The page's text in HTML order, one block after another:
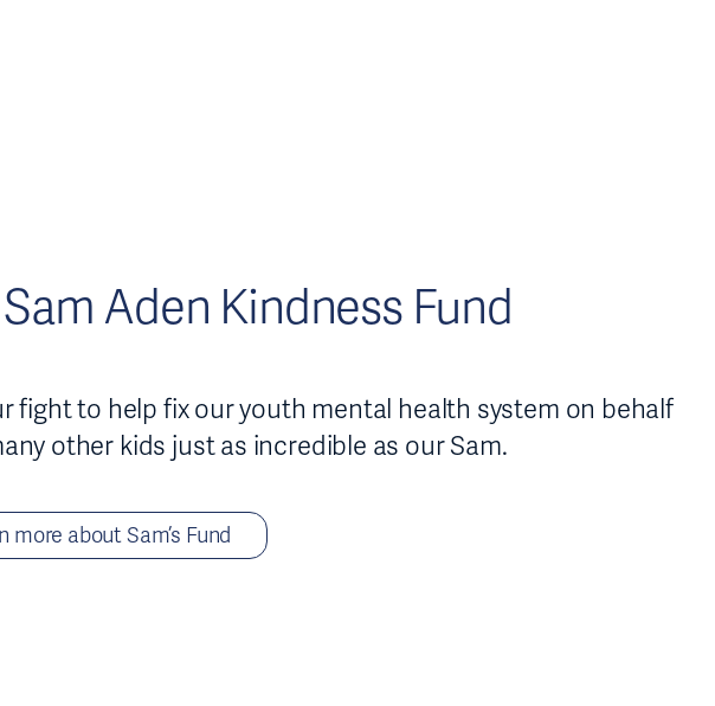
Aden Kindness Fund
fight to help fix our youth mental health system on behalf
other kids just as incredible as our Sam.
more about Sam’s Fund